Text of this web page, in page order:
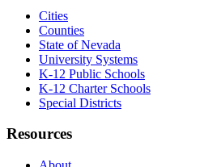
Cities
Counties
State of Nevada
University Systems
K-12 Public Schools
K-12 Charter Schools
Special Districts
Resources